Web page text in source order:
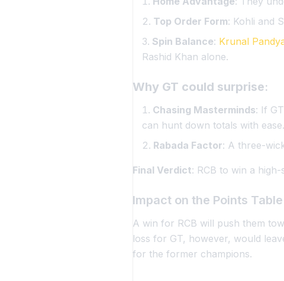
Top Order Form: Kohli and
Spin Balance: Krunal
Rashid Khan alone.
Why GT could surprise:
Chasing Masterminds: If
can hunt down totals with ease.
Rabada Factor: A three-
Final Verdict: RCB to win a
Impact on the Points Table
A win for RCB will push them
loss for GT, however, would
for the former champions.